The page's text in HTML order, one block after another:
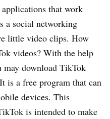
that work
a social networking
little video clips. How
videos? With the help
may download TikTok
is a free program that can
devices. This
is intended to make